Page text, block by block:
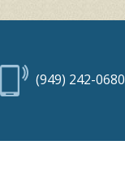
(949) 242-0680